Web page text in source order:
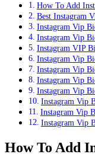
How To Add
Best Instagram
Instagram Vip
Instagram Vip
Instagram VIP
Instagram Vip
Instagram Vip
Instagram Vip
Instagram Vip
Instagram Vip
Instagram Vip
Instagram Vip
How To Add